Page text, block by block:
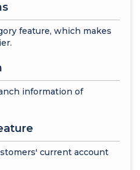
feature, which makes
information of
current account